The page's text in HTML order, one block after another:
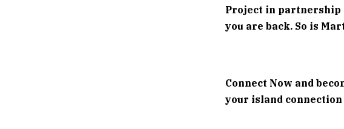
Project in partnership
you are back. So is
Connect Now and
your island